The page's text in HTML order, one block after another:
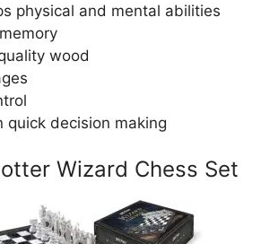
physical and mental abilities
wood
quick decision making
Wizard Chess Set